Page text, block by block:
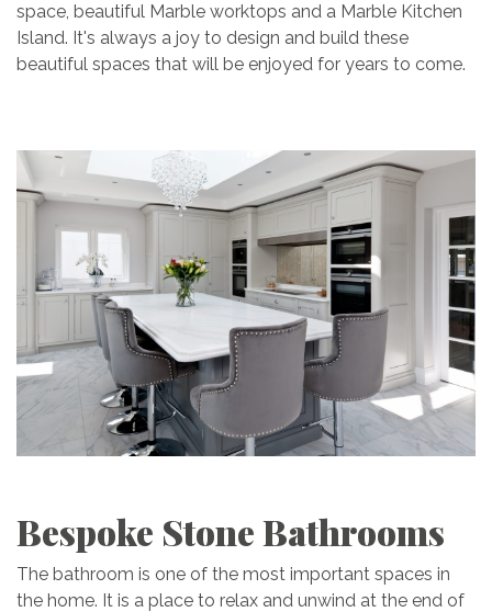
space, beautiful Marble worktops and a Marble Kitchen
Island. It's always a joy to design and build these
beautiful spaces that will be enjoyed for years to come.
Bespoke Stone Bathrooms
The bathroom is one of the most important spaces in
the home. It is a place to relax and unwind at the end of